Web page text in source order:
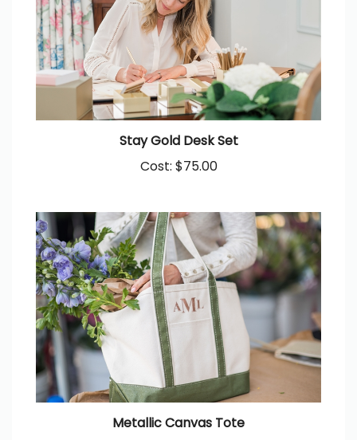
Stay Gold Desk Set
Cost: $75.00
Metallic Canvas Tote